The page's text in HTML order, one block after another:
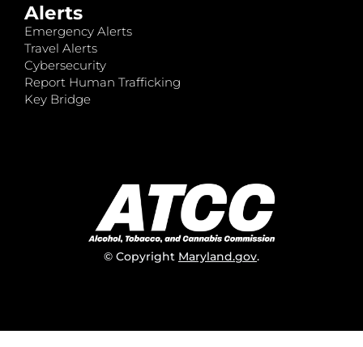
Alerts
Emergency Alerts
Travel Alerts
Cybersecurity
Report Human Trafficking
Key Bridge
© Copyright Maryland.gov.